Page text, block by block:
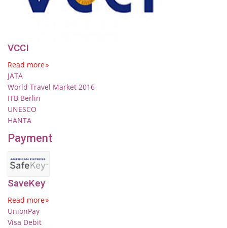
VCCI
Read more
JATA
World Travel Market 2016
ITB Berlin
UNESCO
HANTA
Payment
SaveKey
Read more
UnionPay
Visa Debit